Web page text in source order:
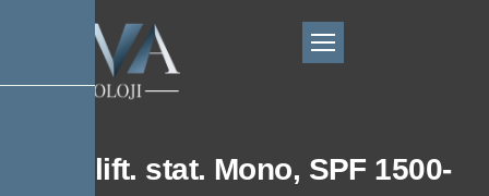
200 L lift. stat. Mono, SPF 1500-